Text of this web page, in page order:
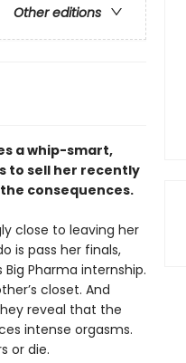
Other editions
a whip-smart,
to sell her recently
consequences.
close to leaving her
is pass her finals,
Pharma internship.
closet. And
reveal that the
intense orgasms.
or die.